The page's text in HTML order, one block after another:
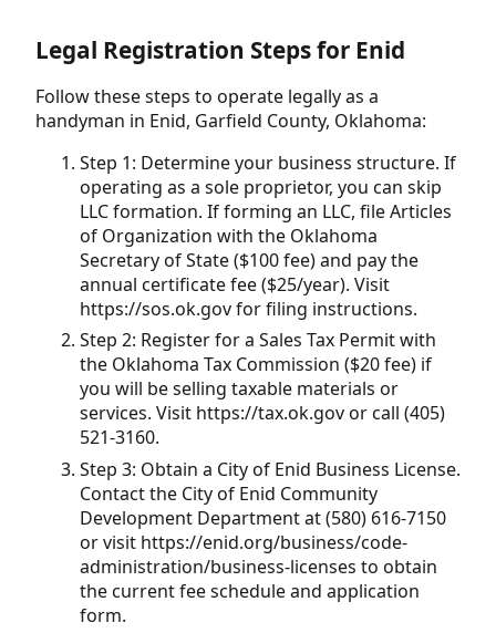
Legal Registration Steps for Enid
Follow these steps to operate legally as a
handyman in Enid, Garfield County, Oklahoma:
Step 1: Determine your business structure. If
operating as a sole proprietor, you can skip
LLC formation. If forming an LLC, file Articles
of Organization with the Oklahoma
Secretary of State ($100 fee) and pay the
annual certificate fee ($25/year). Visit
https://sos.ok.gov for filing instructions.
Step 2: Register for a Sales Tax Permit with
the Oklahoma Tax Commission ($20 fee) if
you will be selling taxable materials or
services. Visit https://tax.ok.gov or call (405)
521-3160.
Step 3: Obtain a City of Enid Business License.
Contact the City of Enid Community
Development Department at (580) 616-7150
or visit https://enid.org/business/code-
administration/business-licenses to obtain
the current fee schedule and application
form.